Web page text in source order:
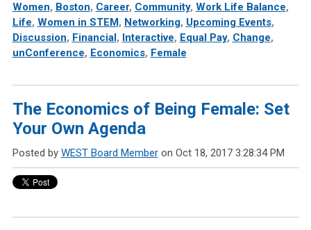
Women, Boston, Career, Community, Work Life Balance,
Life, Women in STEM , Networking, Upcoming Events,
Discussion, Financial , Interactive, Equal Pay, Change,
unConference, Economics, Female
The Economics of Being Female: Set
Your Own Agenda
Posted by WEST Board Memberon Oct 18, 2017 3:28:34 PM